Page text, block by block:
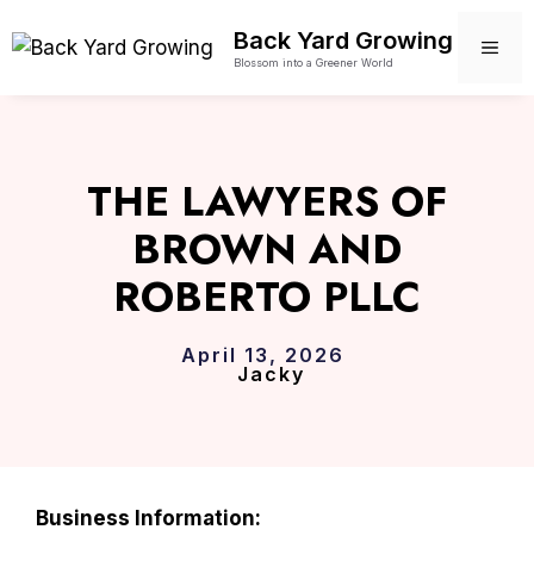
to
Back Yard Growing
Blossom into a Greener World
THE LAWYERS OF
BROWN AND
ROBERTO PLLC
April 13, 2026
Jacky
Business Information: